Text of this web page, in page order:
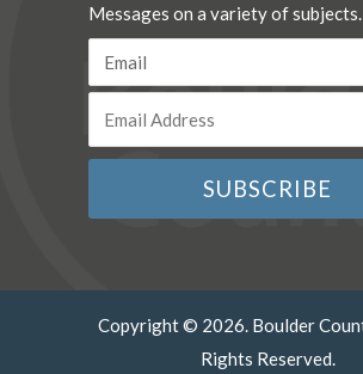
Messages on a variety of subjects.
Copyright © 2026. Boulder
Rights Reserved.